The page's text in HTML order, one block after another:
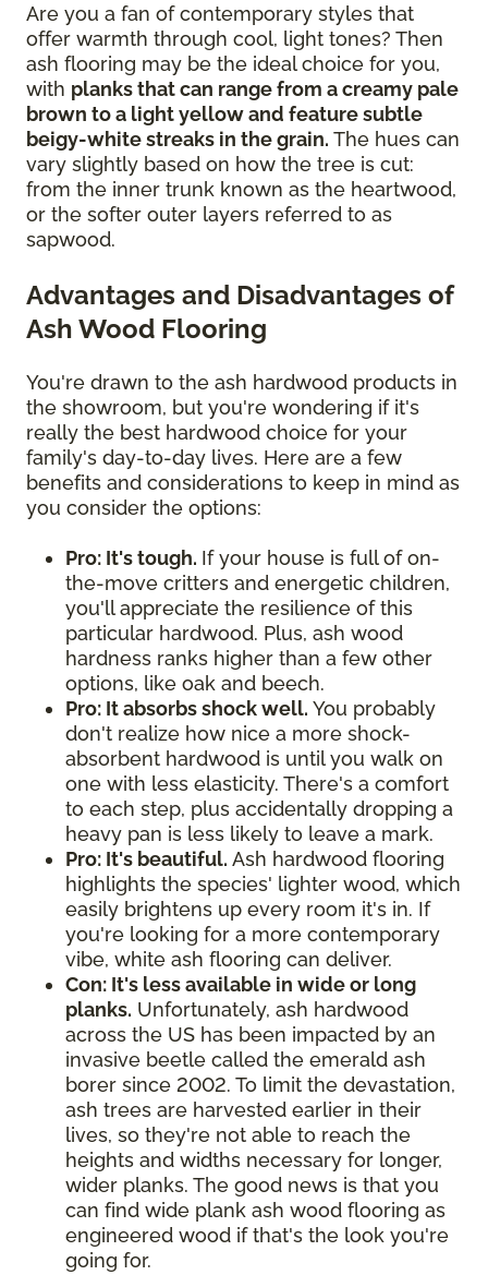
Are you a fan of contemporary styles that
offer warmth through cool, light tones? Then
ash flooring may be the ideal choice for you,
with planks that can range from a creamy pale
brown to a light yellow and feature subtle
beigy-white streaks in the grain. The hues can
vary slightly based on how the tree is cut:
from the inner trunk known as the heartwood,
or the softer outer layers referred to as
sapwood.
Advantages and Disadvantages of
Ash Wood Flooring
You're drawn to the ash hardwood products in
the showroom, but you're wondering if it's
really the best hardwood choice for your
family's day-to-day lives. Here are a few
benefits and considerations to keep in mind as
you consider the options:
Pro: It's tough. If your house is full of on-
the-move critters and energetic children,
you'll appreciate the resilience of this
particular hardwood. Plus, ash wood
hardness ranks higher than a few other
options, like oak and beech.
Pro: It absorbs shock well. You probably
don't realize how nice a more shock-
absorbent hardwood is until you walk on
one with less elasticity. There's a comfort
to each step, plus accidentally dropping a
heavy pan is less likely to leave a mark.
Pro: It's beautiful. Ash hardwood flooring
highlights the species' lighter wood, which
easily brightens up every room it's in. If
you're looking for a more contemporary
vibe, white ash flooring can deliver.
Con: It's less available in wide or long
planks. Unfortunately, ash hardwood
across the US has been impacted by an
invasive beetle called the emerald ash
borer since 2002. To limit the devastation,
ash trees are harvested earlier in their
lives, so they're not able to reach the
heights and widths necessary for longer,
wider planks. The good news is that you
can find wide plank ash wood flooring as
engineered wood if that's the look you're
going for.